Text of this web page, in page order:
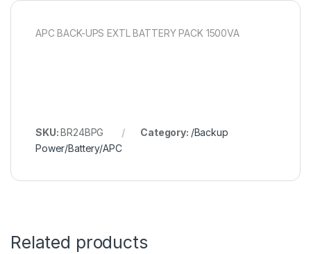
APC BACK-UPS EXTL BATTERY PACK 1500VA
SKU:BR24BPG Category: /Backup
Power/Battery/APC
Related products